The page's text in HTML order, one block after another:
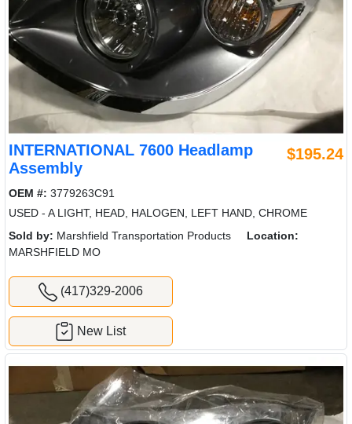
INTERNATIONAL 7600 Headlamp
Assembly
$195.24
OEM #: 3779263C91
USED - A LIGHT, HEAD, HALOGEN, LEFT HAND, CHROME
Sold by: Marshfield Transportation Products
Location:
MARSHFIELD MO
(417)329-2006
New List